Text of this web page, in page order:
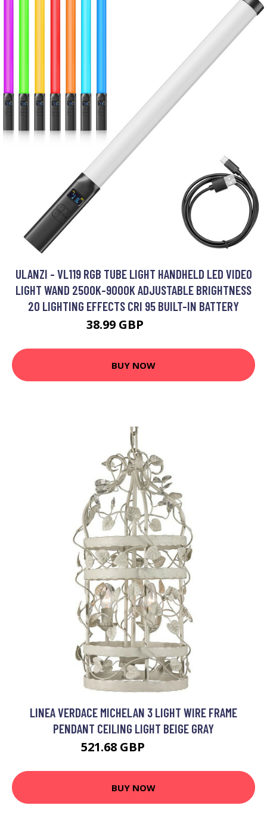
ULANZI - VL119 RGB TUBE LIGHT HANDHELD LED VIDEO
LIGHT WAND 2500K-9000K ADJUSTABLE BRIGHTNESS
20 LIGHTING EFFECTS CRI 95 BUILT-IN BATTERY
38.99 GBP
BUY NOW
LINEA VERDACE MICHELAN 3 LIGHT WIRE FRAME
PENDANT CEILING LIGHT BEIGE GRAY
521.68 GBP
BUY NOW